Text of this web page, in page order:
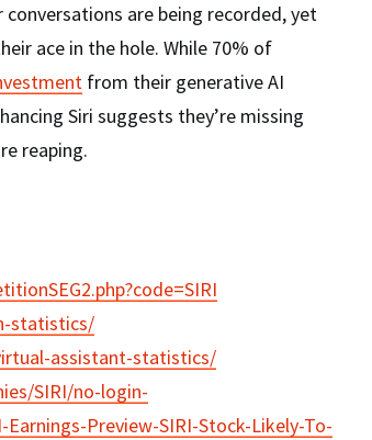
conversations are being recorded, yet
ace in the hole. While 70% of
from their generative AI
Siri suggests they’re missing
reaping.
statistics/
assistant-statistics/
SIRI/no-login-
Preview-SIRI-Stock-Likely-To-